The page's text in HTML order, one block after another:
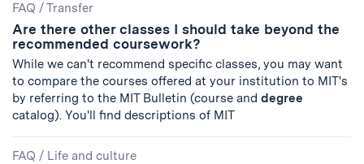
FAQ /Transfer
Are there other classes I should take beyond the
recommended coursework?
While we can't recommend specific classes, you may want
to compare the courses offered at your institution to MIT's
by referring to the MIT Bulletin (course and degree
catalog). You'll find descriptions of MIT
FAQ / Life and culture